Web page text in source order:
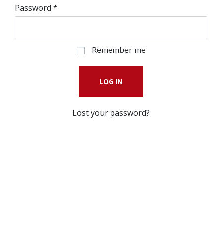
Password *
Remember me
LOG IN
Lost your password?